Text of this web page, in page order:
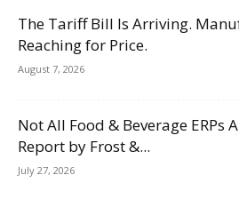
The Tariff Bill Is Arriving.
Reaching for Price.
August 7, 2026
Not All Food & Beverage ERPs
Report by Frost &...
July 27, 2026